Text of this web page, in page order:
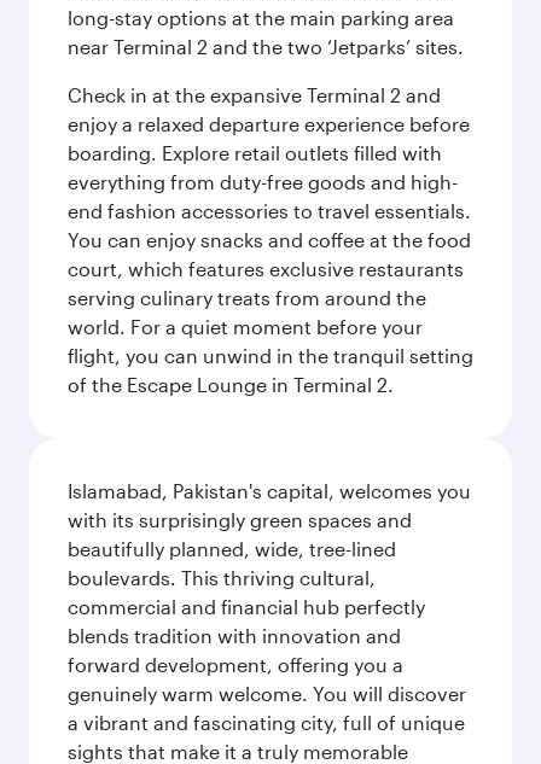
long-stay options at the main parking area
near Terminal 2 and the two ‘Jetparks’ sites.
Check in at the expansive Terminal 2 and
enjoy a relaxed departure experience before
boarding. Explore retail outlets filled with
everything from duty-free goods and high-
end fashion accessories to travel essentials.
You can enjoy snacks and coffee at the food
court, which features exclusive restaurants
serving culinary treats from around the
world. For a quiet moment before your
flight, you can unwind in the tranquil setting
of the Escape Lounge in Terminal 2.
Islamabad, Pakistan's capital, welcomes you
with its surprisingly green spaces and
beautifully planned, wide, tree-lined
boulevards. This thriving cultural,
commercial and financial hub perfectly
blends tradition with innovation and
forward development, offering you a
genuinely warm welcome. You will discover
a vibrant and fascinating city, full of unique
sights that make it a truly memorable